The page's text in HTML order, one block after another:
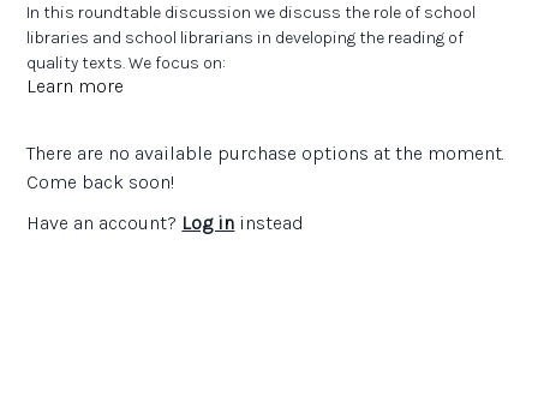
In this roundtable discussion we discuss the role of school
libraries and school librarians in developing the reading of
quality texts. We focus on:
Expanding reading horizons
Learn more
There are no available purchase options at the moment.
Come back soon!
Have an account? Log in instead